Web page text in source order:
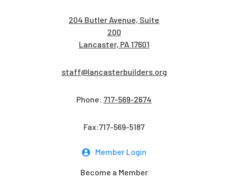
204 Butler Avenue, Suite
200
Lancaster, PA 17601
staff@lancasterbuilders.org
Phone: 717-569-2674
Fax:717-569-5187
Member Login
Become a Member